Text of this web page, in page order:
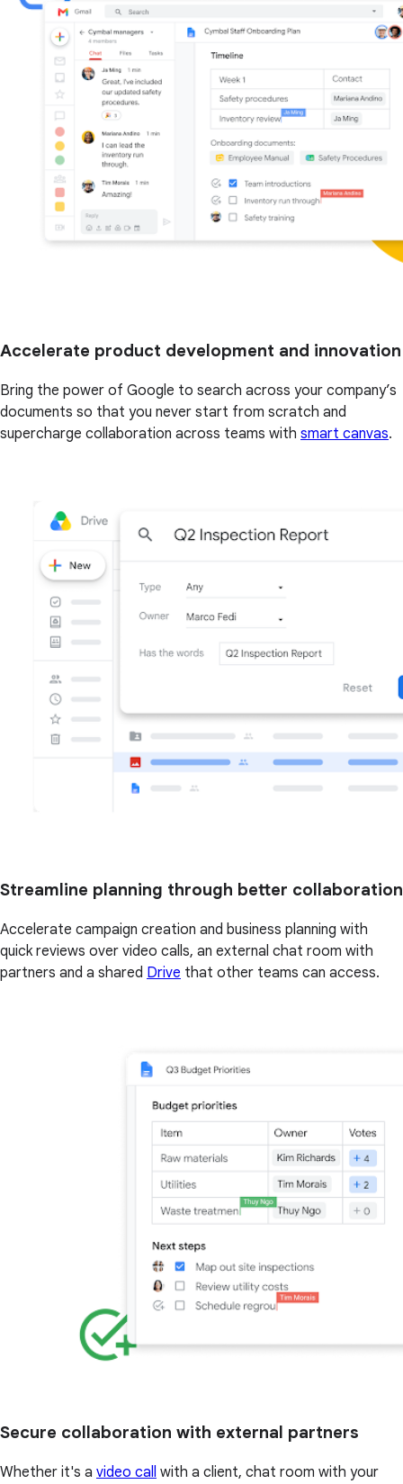
Accelerate product development and innovation
Bring the power of Google to search across your company’s
documents so that you never start from scratch and
supercharge collaboration across teams with smart canvas.
Streamline planning through better collaboration
Accelerate campaign creation and business planning with
quick reviews over video calls, an external chat room with
partners and a shared Drive that other teams can access.
Secure collaboration with external partners
Whether it's a video call with a client, chat room with your